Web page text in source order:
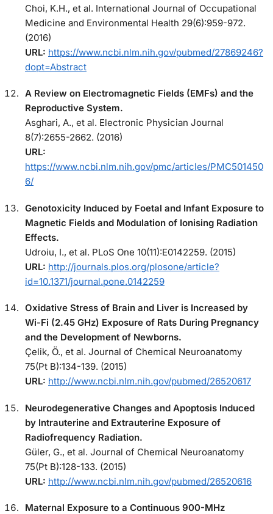
Choi, K.H., et al. International Journal of Occupational
Medicine and Environmental Health 29(6):959-972.
(2016)
URL: https://www.ncbi.nlm.nih.gov/pubmed/27869246?
dopt=Abstract
A Review on Electromagnetic Fields (EMFs) and the
Reproductive System.
Asghari, A., et al. Electronic Physician Journal
8(7):2655-2662. (2016)
URL:
https://www.ncbi.nlm.nih.gov/pmc/articles/PMC501450
6/
Genotoxicity Induced by Foetal and Infant Exposure to
Magnetic Fields and Modulation of Ionising Radiation
Effects.
Udroiu, I., et al. PLoS One 10(11):E0142259. (2015)
URL: http://journals.plos.org/plosone/article?
id=10.1371/journal.pone.0142259
Oxidative Stress of Brain and Liver is Increased by
Wi-Fi (2.45 GHz) Exposure of Rats During Pregnancy
and the Development of Newborns.
Çelik, Ö., et al. Journal of Chemical Neuroanatomy
75(Pt B):134-139. (2015)
URL: http://www.ncbi.nlm.nih.gov/pubmed/26520617
Neurodegenerative Changes and Apoptosis Induced
by Intrauterine and Extrauterine Exposure of
Radiofrequency Radiation.
Güler, G., et al. Journal of Chemical Neuroanatomy
75(Pt B):128-133. (2015)
URL: http://www.ncbi.nlm.nih.gov/pubmed/26520616
Maternal Exposure to a Continuous 900-MHz